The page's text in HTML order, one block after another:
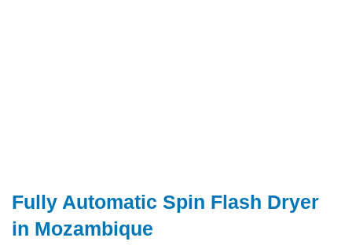
Fully Automatic Spin Flash Dryer
in Mozambique